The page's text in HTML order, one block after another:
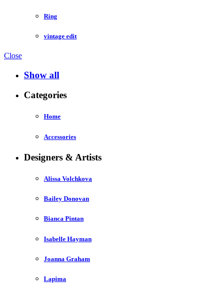
Ring
vintage edit
Close
Show all
Categories
Home
Accessories
Designers & Artists
Alissa Volchkova
Bailey Donovan
Bianca Pintan
Isabelle Hayman
Joanna Graham
Lapima